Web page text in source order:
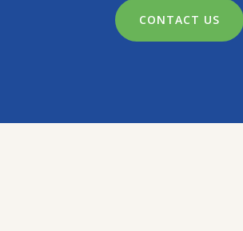
CONTACT US